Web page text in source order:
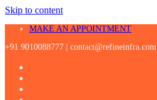
Skip to content
MAKE AN APPOINTMENT
+91 9010088777 | contact@refineinfra.com